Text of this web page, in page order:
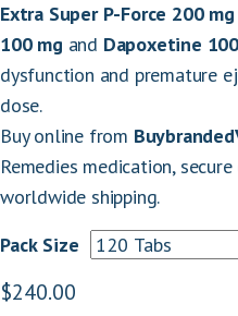
i
c
e
a
n
g
e
$
Extra Super P-Force 200 mg
100 mg and Dapoxetine
dysfunction and premature
dose.
Buy online from
Remedies medication,
worldwide shipping.
Pack Size
$240.00